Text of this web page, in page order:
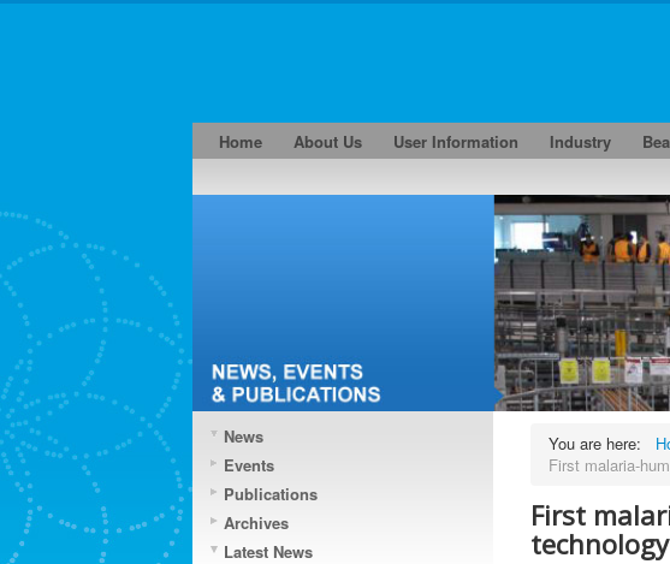
Home About Us User Information Industry
News
Events
Publications
Archives
Latest News
You are here:
First malaria-
First
technology